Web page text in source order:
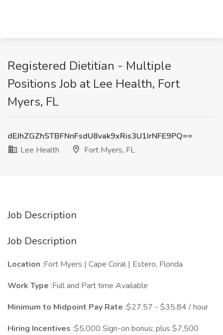
Registered Dietitian - Multiple
Positions Job at Lee Health, Fort
Myers, FL
dEJhZGZhSTBFNnFsdU8vak9xRis3U1IrNFE9PQ==
Lee Health
Fort Myers, FL
Job Description
Job Description
Location :Fort Myers | Cape Coral | Estero, Florida
Work Type :Full and Part time Available
Minimum to Midpoint Pay Rate :$27.57 - $35.84 / hour
Hiring Incentives :$5,000 Sign-on bonus; plus $7,500